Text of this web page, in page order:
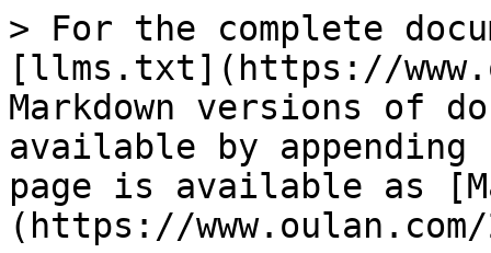
> For the complete
[llms.txt](https://
Markdown versions of
available by
page is available as
(https://